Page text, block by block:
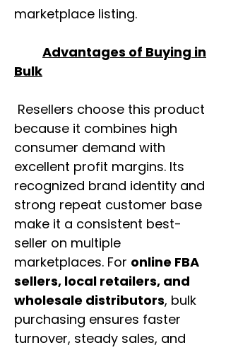
marketplace listing.
Advantages of Buying in
Bulk
Resellers choose this product
because it combines high
consumer demand with
excellent profit margins. Its
recognized brand identity and
strong repeat customer base
make it a consistent best-
seller on multiple
marketplaces. For online FBA
sellers, local retailers, and
wholesale distributors, bulk
purchasing ensures faster
turnover, steady sales, and